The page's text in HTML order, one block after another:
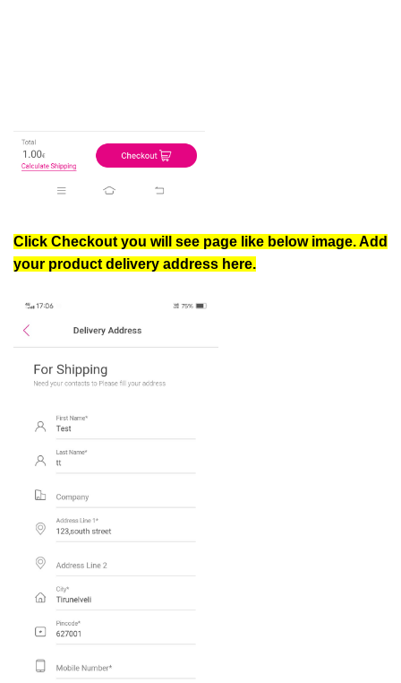
Click Checkout you will see page like below image. Add
your product delivery address here.